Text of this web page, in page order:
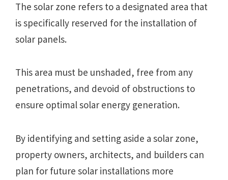
The solar zone refers to a designated area that
is specifically reserved for the installation of
solar panels.
This area must be unshaded, free from any
penetrations, and devoid of obstructions to
ensure optimal solar energy generation.
By identifying and setting aside a solar zone,
property owners, architects, and builders can
plan for future solar installations more